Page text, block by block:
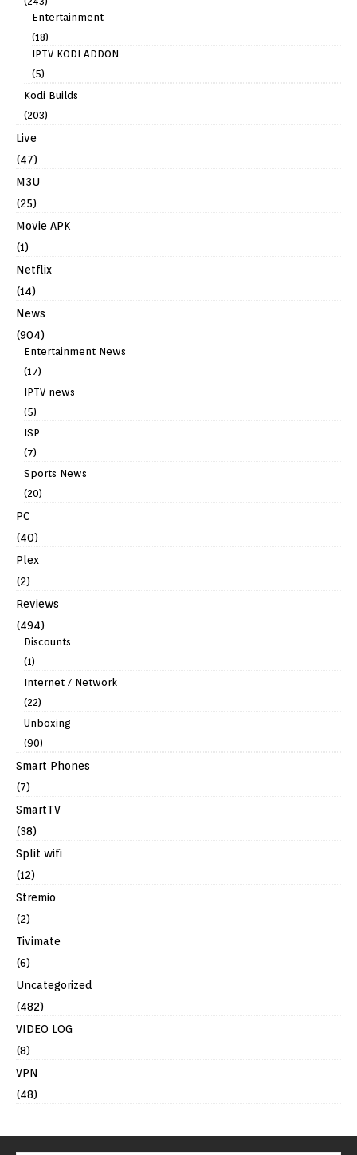
Entertainment
(18)
IPTV KODI ADDON
(5)
Kodi Builds
(203)
Live
(47)
M3U
(25)
Movie APK
(1)
Netflix
(14)
News
(904)
Entertainment News
(17)
IPTV news
(5)
ISP
(7)
Sports News
(20)
PC
(40)
Plex
(2)
Reviews
(494)
Discounts
(1)
Internet / Network
(22)
Unboxing
(90)
Smart Phones
(7)
SmartTV
(38)
Split wifi
(12)
Stremio
(2)
Tivimate
(6)
Uncategorized
(482)
VIDEO LOG
(8)
VPN
(48)